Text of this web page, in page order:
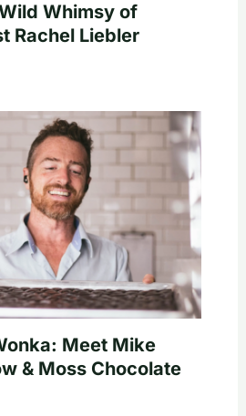
Whimsy of
Rachel Liebler
Meet Mike
& Moss Chocolate